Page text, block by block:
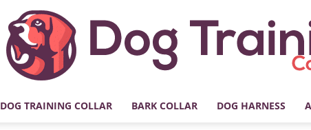
DOG TRAINING COLLAR BARK COLLAR DOG HARNESS